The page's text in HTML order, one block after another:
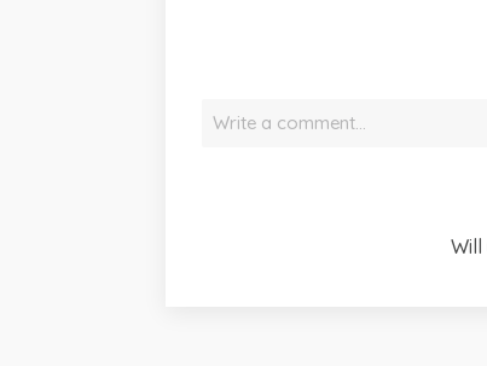
Write a comment…